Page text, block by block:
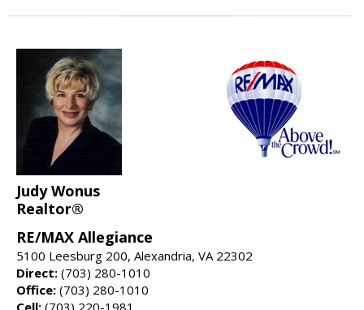
Judy Wonus
Realtor®
RE/MAX Allegiance
5100 Leesburg 200, Alexandria, VA 22302
Direct: (703) 280-1010
Office: (703) 280-1010